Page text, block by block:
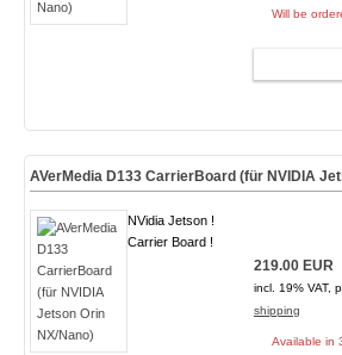
Will be
AVerMedia D133 CarrierBoard (für NVIDIA
NVidia Jetson !
Carrier Board !
219.00 EUR
incl. 19% VAT,
shipping
Available in